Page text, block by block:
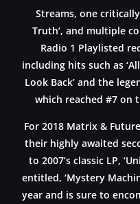
Streams, one
Truth’, and multiple
Radio 1 Playlisted
including hits such as ‘All
Look Back’ and the
which reached #7 on
For 2018 Matrix &
their highly awaited
to 2007’s classic LP,
entitled, ‘Mystery
year and is sure to